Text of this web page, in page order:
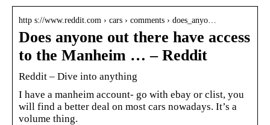
http s://www.reddit.com › cars › comments › does_anyo…
Does anyone out there have access
to the Manheim … – Reddit
Reddit – Dive into anything
I have a manheim account- go with ebay or clist, you
will find a better deal on most cars nowadays. It’s a
volume thing.